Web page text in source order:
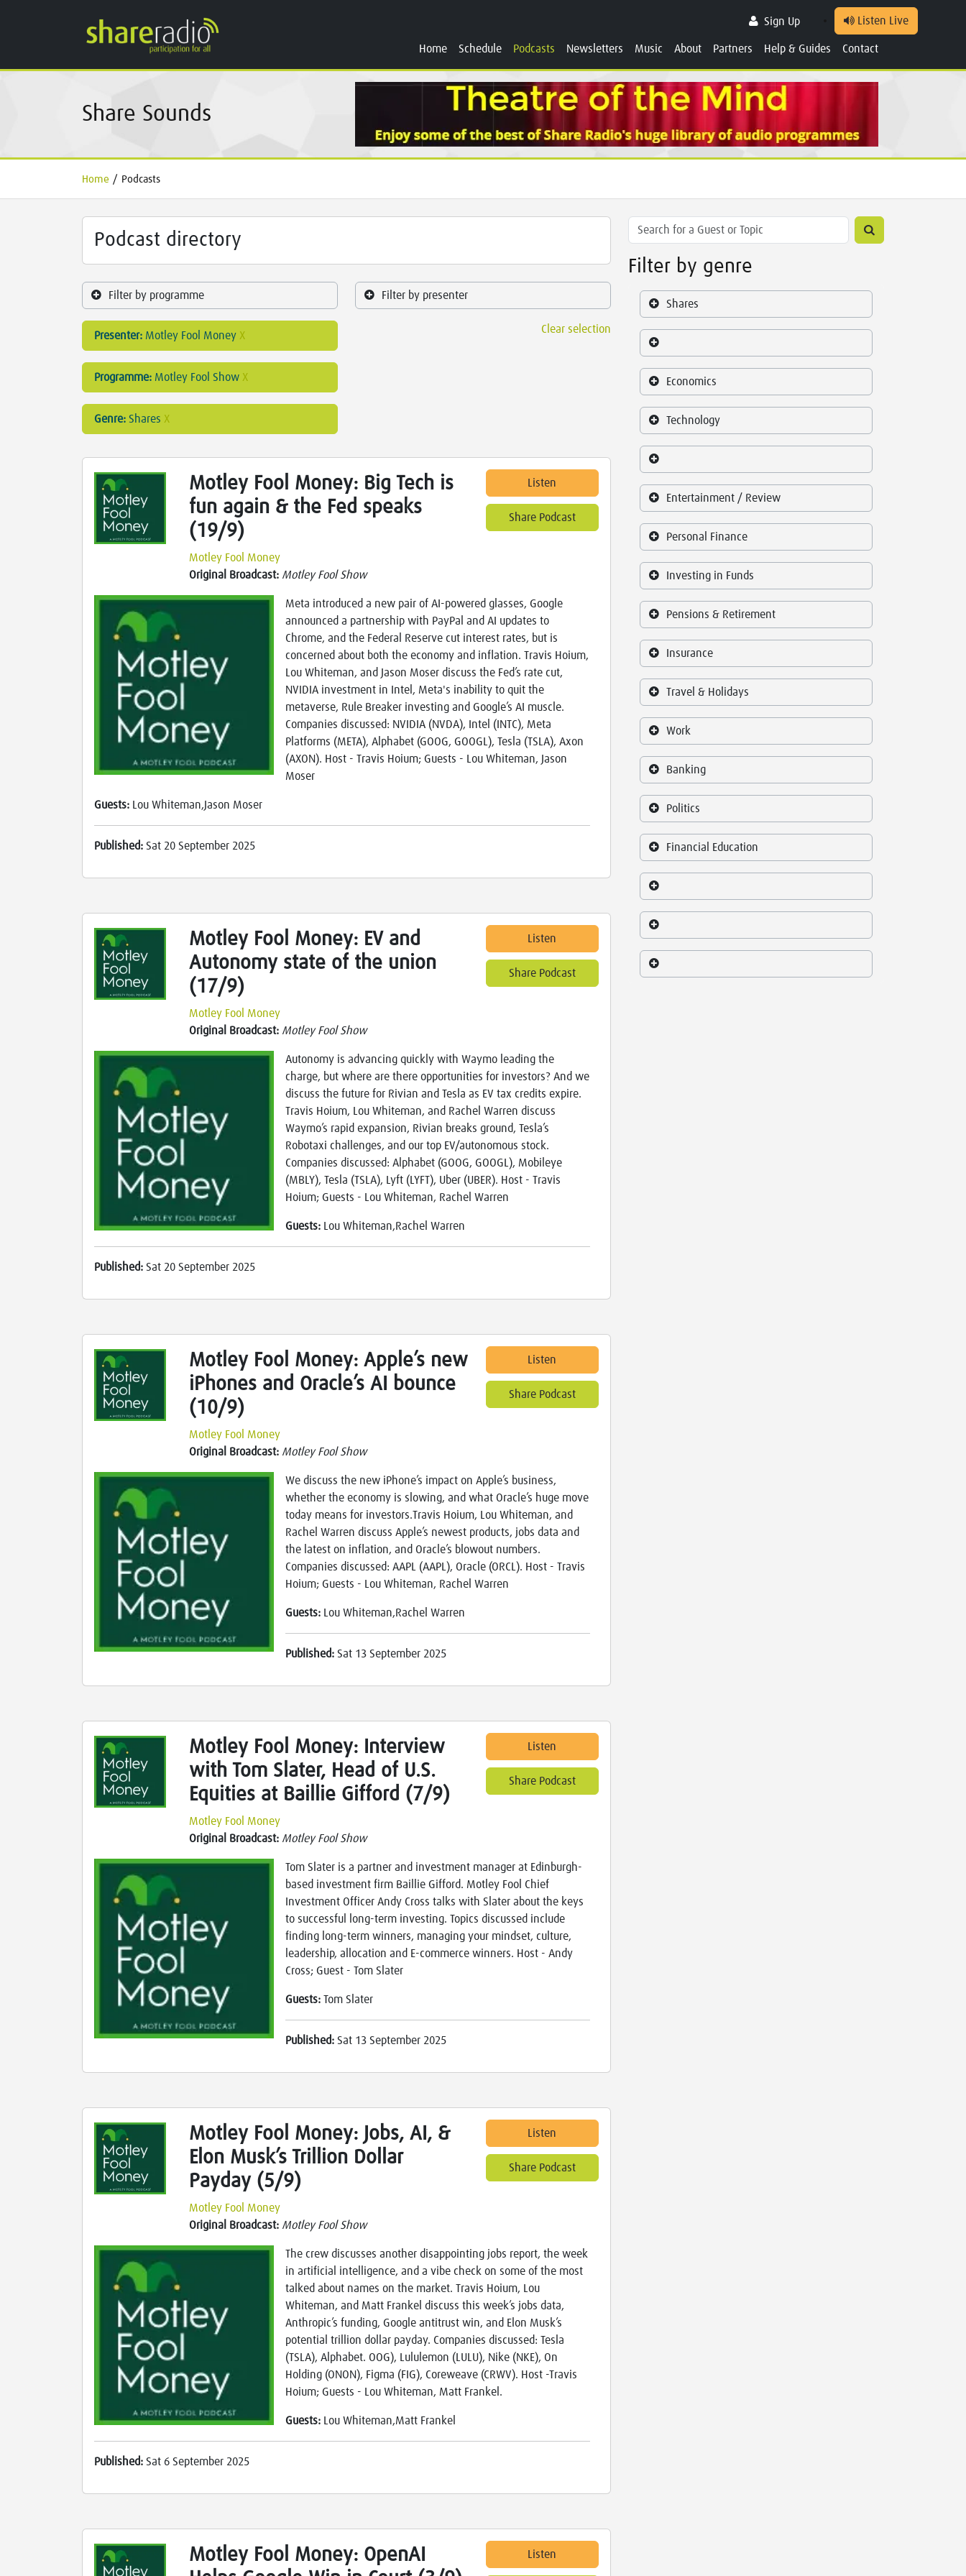
Sign Up Listen Live
Home Schedule Podcasts Newsletters Music About Partners Help & Guides Contact
Share Sounds
Home / Podcasts
Podcast directory
Filter by programme Filter by presenter
Presenter: Motley Fool Money X
Programme: Motley Fool Show X
Genre: Shares X
Clear selection
Motley Fool Money: Big Tech is
fun again & the Fed speaks
(19/9)
Motley Fool Money
Original Broadcast: Motley Fool Show
Listen
Share Podcast
Meta introduced a new pair of AI-powered glasses, Google
announced a partnership with PayPal and AI updates to
Chrome, and the Federal Reserve cut interest rates, but is
concerned about both the economy and inflation. Travis Hoium,
Lou Whiteman, and Jason Moser discuss the Fed’s rate cut,
NVIDIA investment in Intel, Meta's inability to quit the
metaverse, Rule Breaker investing and Google’s AI muscle.
Companies discussed: NVIDIA (NVDA), Intel (INTC), Meta
Platforms (META), Alphabet (GOOG, GOOGL), Tesla (TSLA), Axon
(AXON). Host - Travis Hoium; Guests - Lou Whiteman, Jason
Moser
Guests: Lou Whiteman,Jason Moser
Published: Sat 20 September 2025
Motley Fool Money: EV and
Autonomy state of the union
(17/9)
Motley Fool Money
Original Broadcast: Motley Fool Show
Listen
Share Podcast
Autonomy is advancing quickly with Waymo leading the
charge, but where are there opportunities for investors? And we
discuss the future for Rivian and Tesla as EV tax credits expire.
Travis Hoium, Lou Whiteman, and Rachel Warren discuss
Waymo’s rapid expansion, Rivian breaks ground, Tesla’s
Robotaxi challenges, and our top EV/autonomous stock.
Companies discussed: Alphabet (GOOG, GOOGL), Mobileye
(MBLY), Tesla (TSLA), Lyft (LYFT), Uber (UBER). Host - Travis
Hoium; Guests - Lou Whiteman, Rachel Warren
Guests: Lou Whiteman,Rachel Warren
Published: Sat 20 September 2025
Motley Fool Money: Apple’s new
iPhones and Oracle’s AI bounce
(10/9)
Motley Fool Money
Original Broadcast: Motley Fool Show
Listen
Share Podcast
We discuss the new iPhone’s impact on Apple’s business,
whether the economy is slowing, and what Oracle’s huge move
today means for investors.Travis Hoium, Lou Whiteman, and
Rachel Warren discuss Apple’s newest products, jobs data and
the latest on inflation, and Oracle’s blowout numbers.
Companies discussed: AAPL (AAPL), Oracle (ORCL). Host - Travis
Hoium; Guests - Lou Whiteman, Rachel Warren
Guests: Lou Whiteman,Rachel Warren
Published: Sat 13 September 2025
Motley Fool Money: Interview
with Tom Slater, Head of U.S.
Equities at Baillie Gifford (7/9)
Motley Fool Money
Original Broadcast: Motley Fool Show
Listen
Share Podcast
Tom Slater is a partner and investment manager at Edinburgh-
based investment firm Baillie Gifford. Motley Fool Chief
Investment Officer Andy Cross talks with Slater about the keys
to successful long-term investing. Topics discussed include
finding long-term winners, managing your mindset, culture,
leadership, allocation and E-commerce winners. Host - Andy
Cross; Guest - Tom Slater
Guests: Tom Slater
Published: Sat 13 September 2025
Motley Fool Money: Jobs, AI, &
Elon Musk’s Trillion Dollar
Payday (5/9)
Motley Fool Money
Original Broadcast: Motley Fool Show
Listen
Share Podcast
The crew discusses another disappointing jobs report, the week
in artificial intelligence, and a vibe check on some of the most
talked about names on the market. Travis Hoium, Lou
Whiteman, and Matt Frankel discuss this week’s jobs data,
Anthropic’s funding, Google antitrust win, and Elon Musk’s
potential trillion dollar payday. Companies discussed: Tesla
(TSLA), Alphabet. OOG), Lululemon (LULU), Nike (NKE), On
Holding (ONON), Figma (FIG), Coreweave (CRWV). Host -Travis
Hoium; Guests - Lou Whiteman, Matt Frankel.
Guests: Lou Whiteman,Matt Frankel
Published: Sat 6 September 2025
Motley Fool Money: OpenAI
Listen
Filter by genre
Shares
Economics
Technology
Entertainment / Review
Personal Finance
Investing in Funds
Pensions & Retirement
Insurance
Travel & Holidays
Work
Banking
Politics
Financial Education